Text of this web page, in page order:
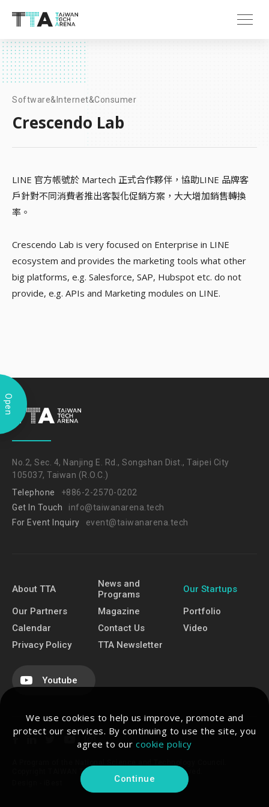
We use cookies to help us improve, promote and
protect our services. By continuing to use the site, you
agree to our cookie policy
Continue
Open
Software&Internet&Consumer
Crescendo Lab
LINE 官方帳號於 Martech 正式合作夥伴，協助LINE 品牌客
戶針對不同消費者推出客製化促銷方案，大大增加銷售轉換
率。
Crescendo Lab is very focused on Enterprise in LINE
ecosystem and provides the marketing tools what other
big platforms, e.g. Salesforce, SAP, Hubspot etc. do not
provide, e.g. APIs and Marketing modules on LINE.
No.2, Sec. 4, Nanjing E. Rd., Songshan Dist., Taipei City
105037, Taiwan (R.O.C.)
Telephone
+886-2-2570-0202
Get In Touch
info@taiwanarena.tech
For Event Inquiry
event@taiwanarena.tech
About TTA
News and
Programs
Our Startups
Our Partners Magazine
Portfolio
Calendar
Contact Us
Video
Privacy Policy
TTA Newsletter
Youtube
Copyright TAIWAN TECH ARENA. All Rights Reserved.